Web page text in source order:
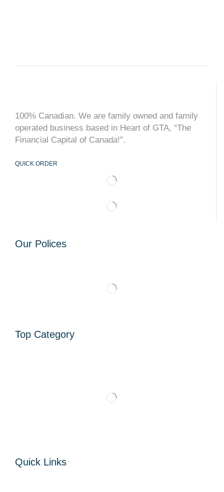
100% Canadian. We are family owned and family
operated business based in Heart of GTA, “The
Financial Capital of Canada!”.
QUICK ORDER
Our Polices
Top Category
Quick Links